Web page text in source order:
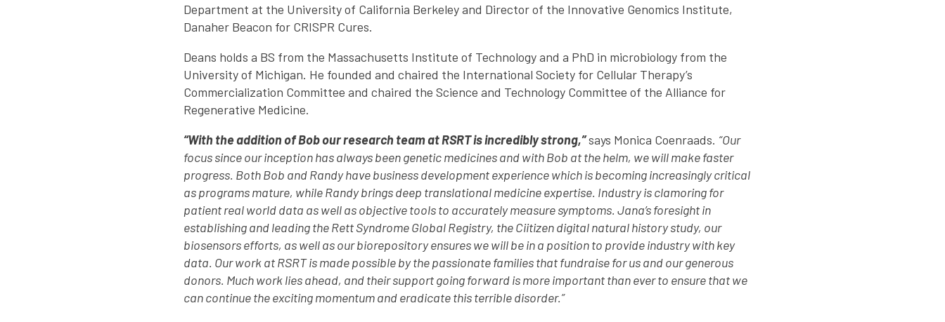
Department at the University of California Berkeley and Director of the Innovative Genomics Institute,
Danaher Beacon for CRISPR Cures.
Deans holds a BS from the Massachusetts Institute of Technology and a PhD in microbiology from the
University of Michigan. He founded and chaired the International Society for Cellular Therapy’s
Commercialization Committee and chaired the Science and Technology Committee of the Alliance for
Regenerative Medicine.
“With the addition of Bob our research team at RSRT is incredibly strong,”says Monica Coenraads. “Our
focus since our inception has always been genetic medicines and with Bob at the helm, we will make faster
progress. Both Bob and Randy have business development experience which is becoming increasingly critical
as programs mature, while Randy brings deep translational medicine expertise. Industry is clamoring for
patient real world data as well as objective tools to accurately measure symptoms. Jana’s foresight in
establishing and leading the Rett Syndrome Global Registry, the Ciitizen digital natural history study, our
biosensors efforts, as well as our biorepository ensures we will be in a position to provide industry with key
data. Our work at RSRT is made possible by the passionate families that fundraise for us and our generous
donors. Much work lies ahead, and their support going forward is more important than ever to ensure that we
can continue the exciting momentum and eradicate this terrible disorder.”